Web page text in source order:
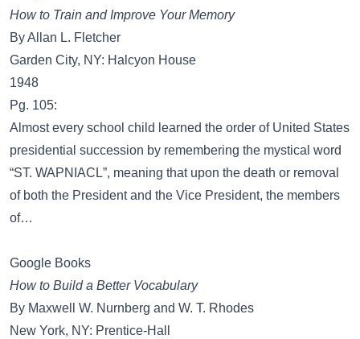
How to Train and Improve Your Memory
By Allan L. Fletcher
Garden City, NY: Halcyon House
1948
Pg. 105:
Almost every school child learned the order of United States
presidential succession by remembering the mystical word
“ST. WAPNIACL”, meaning that upon the death or removal
of both the President and the Vice President, the members
of…
Google Books
How to Build a Better Vocabulary
By Maxwell W. Nurnberg and W. T. Rhodes
New York, NY: Prentice-Hall